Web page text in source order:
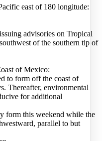
east of 180 longitude:
advisories on Tropical
of the southern tip of
of Mexico:
to form off the coast of
Thereafter, environmental
for additional
form this weekend while the
parallel to but